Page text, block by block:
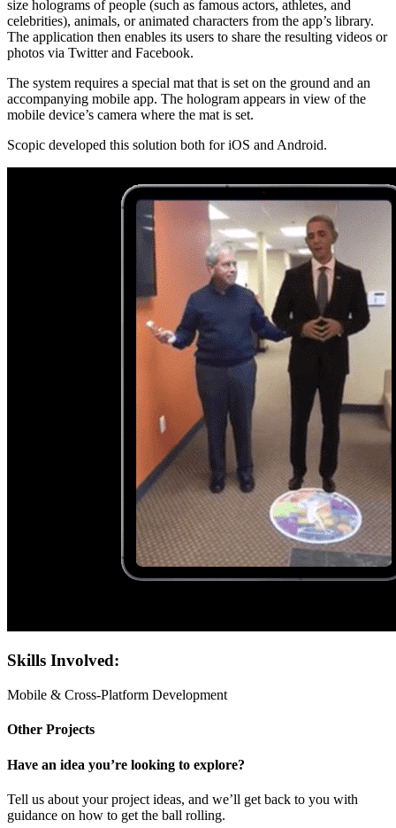
size holograms of people (such as famous actors, athletes, and
celebrities), animals, or animated characters from the app’s library.
The application then enables its users to share the resulting videos or
photos via Twitter and Facebook.
The system requires a special mat that is set on the ground and an
accompanying mobile app. The hologram appears in view of the
mobile device’s camera where the mat is set.
Scopic developed this solution both for iOS and Android.
Skills Involved:
Mobile & Cross-Platform Development
Other Projects
Have an idea you’re looking to explore?
Tell us about your project ideas, and we’ll get back to you with
guidance on how to get the ball rolling.